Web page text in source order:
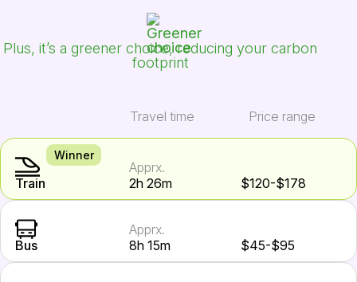
Plus, it’s a greener choice, reducing your carbon
footprint
Travel time Price range
Winner
Train
Apprx.
2h 26m
$120-$178
Bus
Apprx.
8h 15m
$45-$95